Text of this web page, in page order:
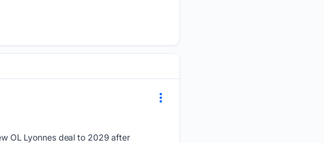
OL Lyonnes deal to 2029 after